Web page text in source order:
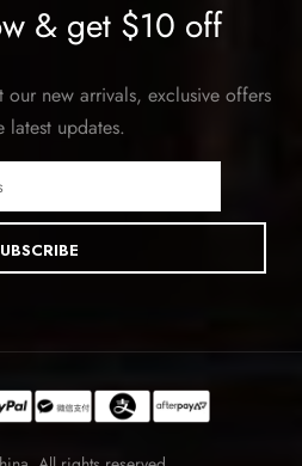
& get $10 off
new arrivals, exclusive offers
latest updates.